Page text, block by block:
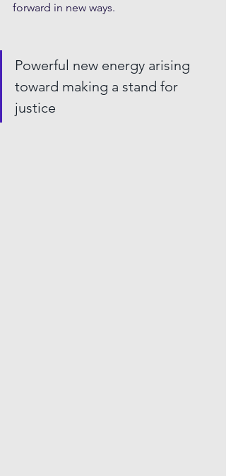
forward in new ways.
Powerful new energy arising
toward making a stand for
justice